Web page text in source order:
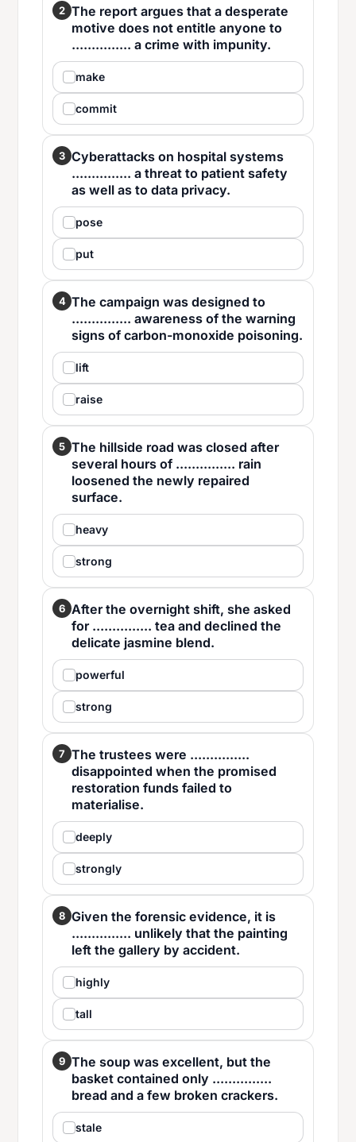
2 The report argues that a desperate
motive does not entitle anyone to
............... a crime with impunity.
make
commit
3 Cyberattacks on hospital systems
............... a threat to patient safety
as well as to data privacy.
pose
put
4 The campaign was designed to
............... awareness of the warning
signs of carbon-monoxide poisoning.
lift
raise
5 The hillside road was closed after
several hours of ............... rain
loosened the newly repaired
surface.
heavy
strong
6 After the overnight shift, she asked
for ............... tea and declined the
delicate jasmine blend.
powerful
strong
7 The trustees were ...............
disappointed when the promised
restoration funds failed to
materialise.
deeply
strongly
8 Given the forensic evidence, it is
............... unlikely that the painting
left the gallery by accident.
highly
tall
9 The soup was excellent, but the
basket contained only ...............
bread and a few broken crackers.
stale